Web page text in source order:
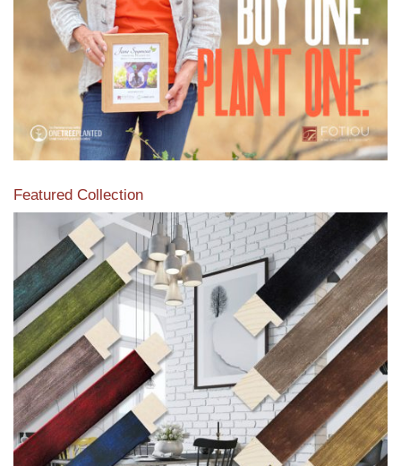
Featured Collection
View our featured collection from our extensive line of
products.
Read More